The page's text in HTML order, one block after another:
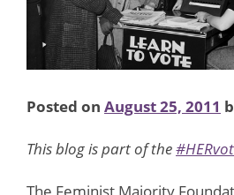
Posted on August 25, 2011
This blog is part of the
The Feminist Majority